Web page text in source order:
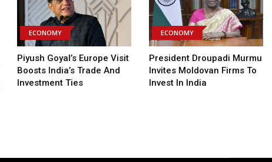
ECONOMY
Piyush Goyal’s Europe Visit
Boosts India’s Trade And
Investment Ties
ECONOMY
President Droupadi Murmu
Invites Moldovan Firms To
Invest In India